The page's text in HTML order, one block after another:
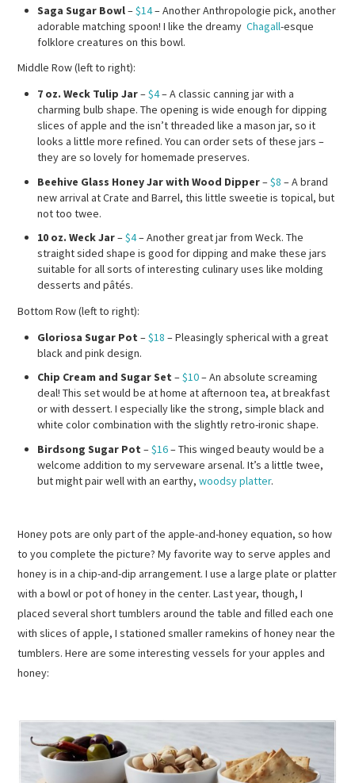
Saga Sugar Bowl–$14– Another Anthropologie pick, another
adorable matching spoon! I like the dreamyChagall-esque
folklore creatures on this bowl.
Middle Row (left to right):
7 oz. Weck Tulip Jar–$4– A classic canning jar with a
charming bulb shape. The opening is wide enough for dipping
slices of apple and the isn’t threaded like a mason jar, so it
looks a little more refined. You can order sets of these jars –
they are so lovely for homemade preserves.
Beehive Glass Honey Jar with Wood Dipper–$8 – A brand
new arrival at Crate and Barrel, this little sweetie is topical, but
not too twee.
10 oz. Weck Jar–$4– Another great jar from Weck. The
straight sided shape is good for dipping and make these jars
suitable for all sorts of interesting culinary uses like molding
desserts and pâtés.
Bottom Row (left to right):
Gloriosa Sugar Pot –$18 – Pleasingly spherical with a great
black and pink design.
Chip Cream and Sugar Set –$10– An absolute screaming
deal! This set would be at home at afternoon tea, at breakfast
or with dessert. I especially like the strong, simple black and
white color combination with the slightly retro-ironic shape.
Birdsong Sugar Pot –$16– This winged beauty would be a
welcome addition to my serveware arsenal. It’s a little twee,
but might pair well with an earthy,woodsy platter.
Honey pots are only part of the apple-and-honey equation, so how
to you complete the picture? My favorite way to serve apples and
honey is in a chip-and-dip arrangement. I use a large plate or platter
with a bowl or pot of honey in the center. Last year, though, I
placed several short tumblers around the table and filled each one
with slices of apple, I stationed smaller ramekins of honey near the
tumblers. Here are some interesting vessels for your apples and
honey: